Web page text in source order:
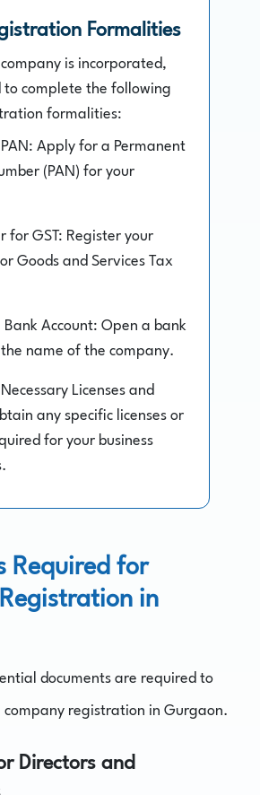
Formalities
is incorporated,
to complete the following
formalities:
Apply for a Permanent
(PAN) for your
for GST: Register your
Goods and Services Tax
Bank Account: Open a bank
name of the company.
Licenses and
any specific licenses or
for your business
Required for
in
documents are required to
company registration in Gurgaon.
Directors and